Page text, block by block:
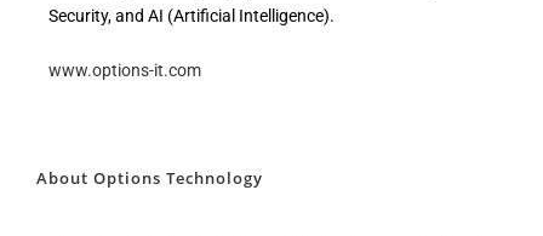
Security, and AI (Artificial Intelligence).
www.options-it.com
About Options Technology